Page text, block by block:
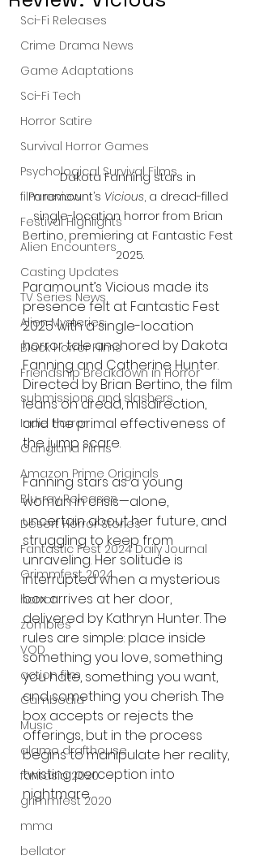
Sci-Fi Releases
Crime Drama News
Game Adaptations
Sci-Fi Tech
Horror Satire
Survival Horror Games
Psychological Survival Films
film review
Festival Highlights
Alien Encounters
Casting Updates
TV Series News
Alien Mysteries
Black Horror Films
Friendship Breakdown in Horror
submissions and slashers
Indie Horror
Gangland Films
Amazon Prime Originals
Blu-ray Releases
Desert Horror Stories
Fantastic Fest 2024 Daily Journal
Grimmfest 2024
horror
zombies
VOD
action film
Cambodia
Music
alamo drafthouse
fantasia 2020
grimmfest 2020
mma
bellator
Dakota Fanning stars in
Paramount’s Vicious, a dread-filled
single-location horror from Brian
Bertino, premiering at Fantastic Fest
2025.
Paramount’s Vicious made its
presence felt at Fantastic Fest
2025 with a single-location
horror tale anchored by Dakota
Fanning and Catherine Hunter.
Directed by Brian Bertino, the film
leans on dread, misdirection,
and the primal effectiveness of
the jump scare.
Fanning stars as a young
woman in crisis—alone,
uncertain about her future, and
struggling to keep from
unraveling. Her solitude is
interrupted when a mysterious
box arrives at her door,
delivered by Kathryn Hunter. The
rules are simple: place inside
something you love, something
you hate, something you want,
and something you cherish. The
box accepts or rejects the
offerings, but in the process
begins to manipulate her reality,
twisting perception into
nightmare.